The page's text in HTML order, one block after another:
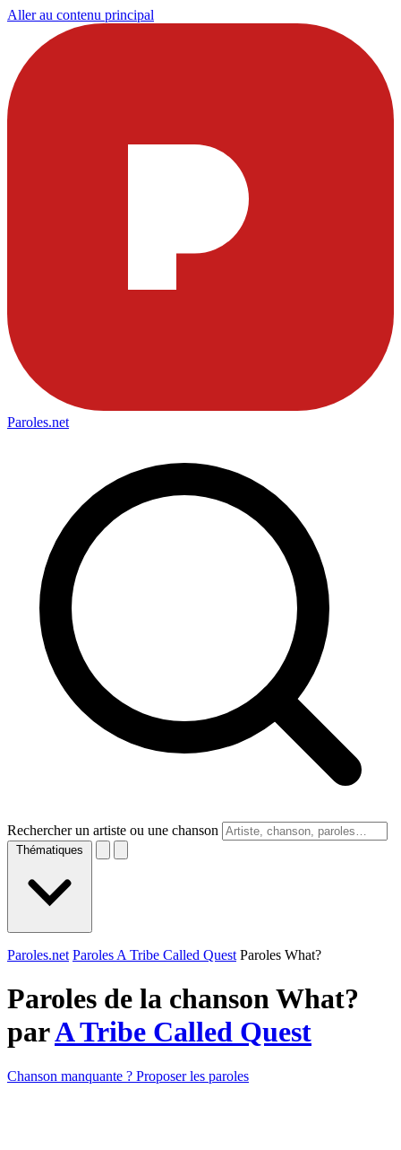
Aller au contenu principal
Paroles.net
Rechercher un artiste ou une chanson
Thématiques
Paroles.net Paroles A Tribe Called Quest Paroles What?
Paroles de la chanson What?
parA Tribe Called Quest
Chanson manquante ? Proposer les paroles